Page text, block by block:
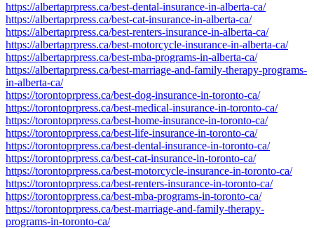
https://albertaprpress.ca/best-dental-insurance-in-alberta-ca/
https://albertaprpress.ca/best-cat-insurance-in-alberta-ca/
https://albertaprpress.ca/best-renters-insurance-in-alberta-ca/
https://albertaprpress.ca/best-motorcycle-insurance-in-alberta-ca/
https://albertaprpress.ca/best-mba-programs-in-alberta-ca/
https://albertaprpress.ca/best-marriage-and-family-therapy-programs-
in-alberta-ca/
https://torontoprpress.ca/best-dog-insurance-in-toronto-ca/
https://torontoprpress.ca/best-medical-insurance-in-toronto-ca/
https://torontoprpress.ca/best-home-insurance-in-toronto-ca/
https://torontoprpress.ca/best-life-insurance-in-toronto-ca/
https://torontoprpress.ca/best-dental-insurance-in-toronto-ca/
https://torontoprpress.ca/best-cat-insurance-in-toronto-ca/
https://torontoprpress.ca/best-motorcycle-insurance-in-toronto-ca/
https://torontoprpress.ca/best-renters-insurance-in-toronto-ca/
https://torontoprpress.ca/best-mba-programs-in-toronto-ca/
https://torontoprpress.ca/best-marriage-and-family-therapy-
programs-in-toronto-ca/